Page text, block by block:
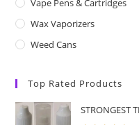
Wax Vaporizers
Weed Cans
Top Rated Products
STRONGEST